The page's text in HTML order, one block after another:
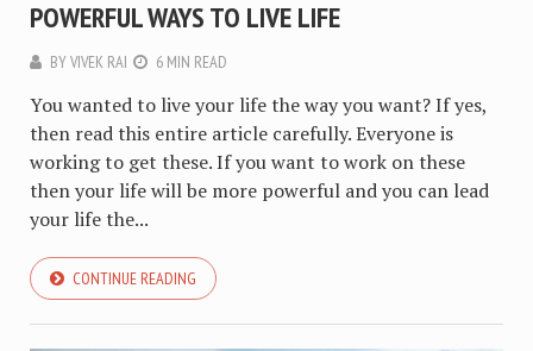
POWERFUL WAYS TO LIVE LIFE
BYVIVEK RAI 6 MIN READ
You wanted to live your life the way you want? If yes,
then read this entire article carefully. Everyone is
working to get these. If you want to work on these
then your life will be more powerful and you can lead
your life the...
CONTINUE READING